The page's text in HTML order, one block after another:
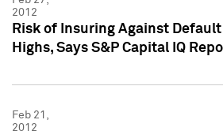
2012
Risk of Insuring Against
Highs, Says S&P Capital IQ
Feb 21,
2012